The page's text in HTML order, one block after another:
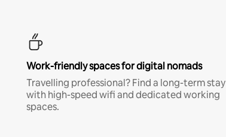
Work-friendly spaces for digital nomads
Travelling professional? Find a long-term stay
with high-speed wifi and dedicated working
spaces.